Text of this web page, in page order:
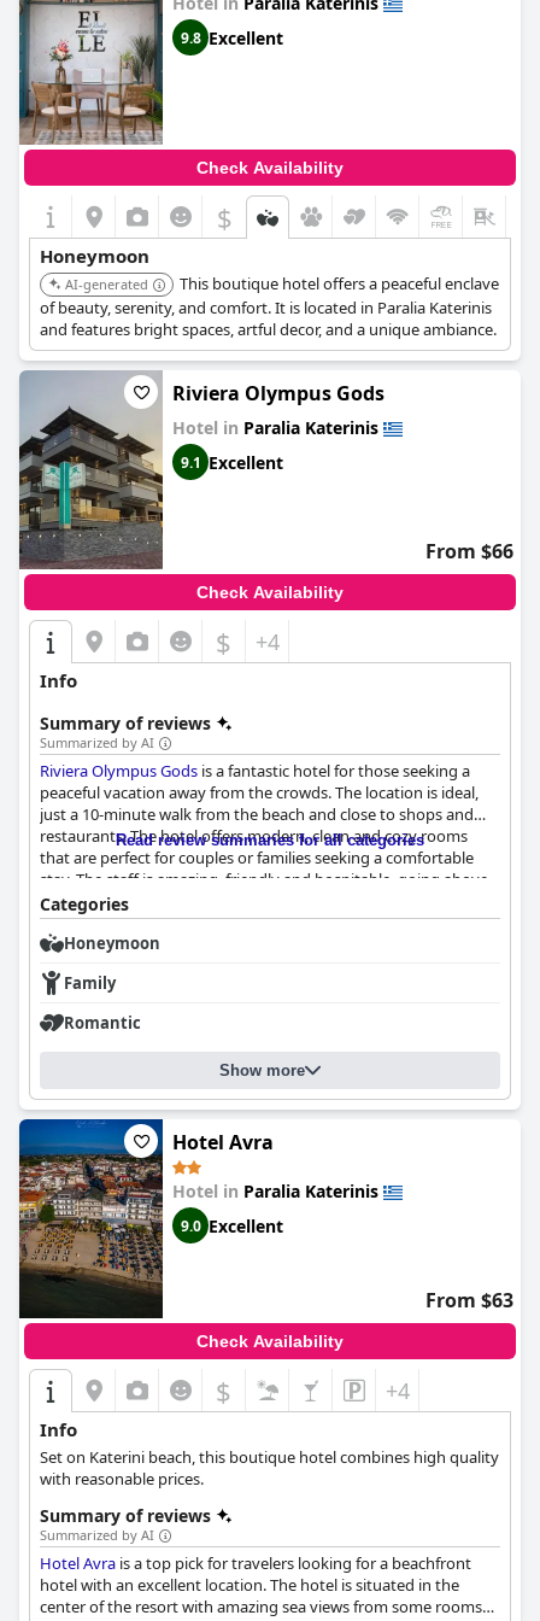
adding covers to provide shade. Despite some negative
feedback, the majority of guests enjoyed the good location of
the hotel with easy access to nearby villages by car. Overall, the
Mythic Summer Hotel
service that could be expected from a 4-star hotel.
9.8 Excellent
Check Availability
$
Honeymoon
AI-generated
This boutique hotel offers a peaceful enclave
of beauty, serenity, and comfort. It is located in Paralia Katerinis
and features bright spaces, artful decor, and a unique ambiance.
Riviera Olympus Gods
Hotel in Paralia Katerinis
9.1 Excellent
From $66
Check Availability
$ +4
Info
Summary of reviews
Summarized by AI
Riviera Olympus Gods is a fantastic hotel for those seeking a
peaceful vacation away from the crowds. The location is ideal,
just a 10-minute walk from the beach and close to shops and
restaurants. The hotel offers modern, clean and cozy rooms
that are perfect for couples or families seeking a comfortable
stay. The staff is amazing, friendly and hospitable, going above
and beyond to make guests feel welcome. Guests highly
recommend this hotel for its exceptional quality, cleanliness,
comfortable beds and personal touch. Overall,
Gods
Greece.
Read review summaries for all categories
Categories
Honeymoon
Family
Romantic
Show more
Hotel Avra
Hotel in Paralia Katerinis
9.0 Excellent
From $63
Check Availability
$ +4
Info
Set on Katerini beach, this boutique hotel combines high quality
with reasonable prices.
Summary of reviews
Summarized by AI
Hotel Avra is a top pick for travelers looking for a beachfront
hotel with an excellent location. The hotel is situated in the
center of the resort with amazing sea views from some rooms